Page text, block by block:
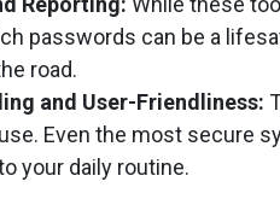
passwords can be a
road.
and User-Friendliness:
Even the most secure
your daily routine.